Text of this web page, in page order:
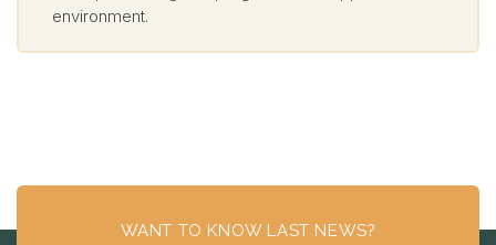
environment.
WANT TO KNOW LAST NEWS?